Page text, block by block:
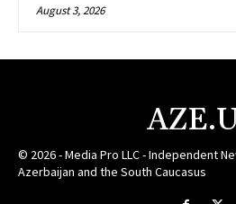
August 3, 2026
© 2026 - Media Pro LLC - Independent
Azerbaijan and the South Caucasus